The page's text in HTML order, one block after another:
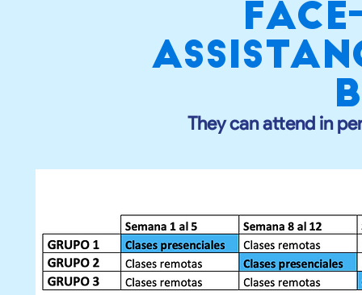
They can attend in